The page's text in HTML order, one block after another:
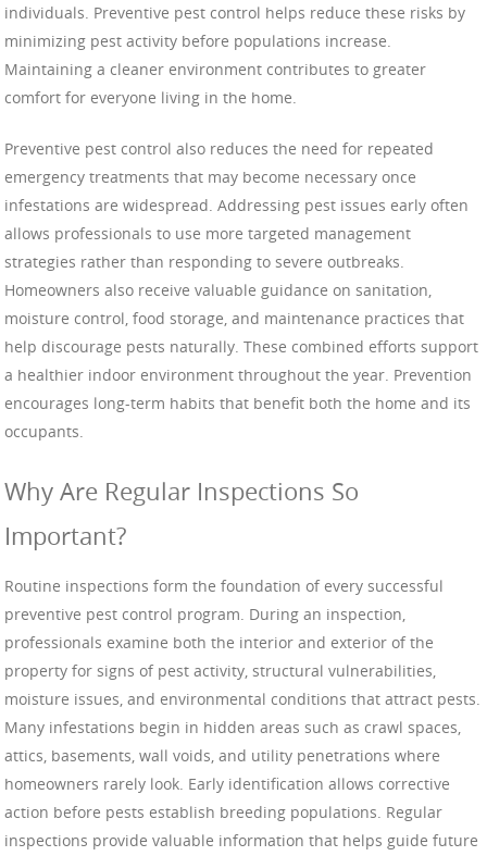
individuals. Preventive pest control helps reduce these risks by
minimizing pest activity before populations increase.
Maintaining a cleaner environment contributes to greater
comfort for everyone living in the home.
Preventive pest control also reduces the need for repeated
emergency treatments that may become necessary once
infestations are widespread. Addressing pest issues early often
allows professionals to use more targeted management
strategies rather than responding to severe outbreaks.
Homeowners also receive valuable guidance on sanitation,
moisture control, food storage, and maintenance practices that
help discourage pests naturally. These combined efforts support
a healthier indoor environment throughout the year. Prevention
encourages long-term habits that benefit both the home and its
occupants.
Why Are Regular Inspections So
Important?
Routine inspections form the foundation of every successful
preventive pest control program. During an inspection,
professionals examine both the interior and exterior of the
property for signs of pest activity, structural vulnerabilities,
moisture issues, and environmental conditions that attract pests.
Many infestations begin in hidden areas such as crawl spaces,
attics, basements, wall voids, and utility penetrations where
homeowners rarely look. Early identification allows corrective
action before pests establish breeding populations. Regular
inspections provide valuable information that helps guide future